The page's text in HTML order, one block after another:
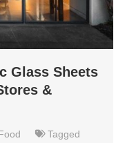
Glass Sheets
&
Tagged